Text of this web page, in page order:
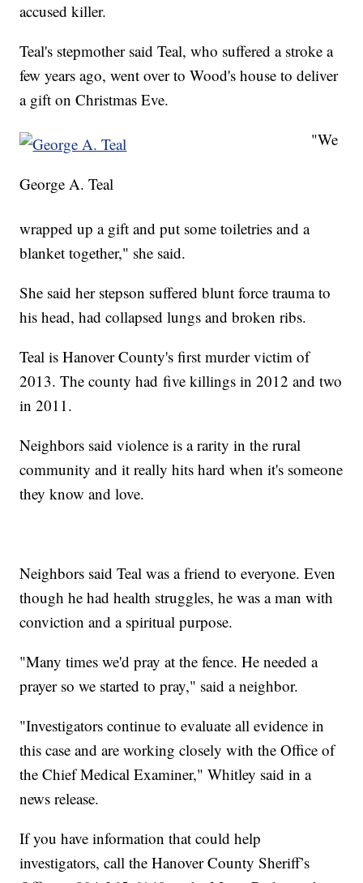
accused killer.
Teal's stepmother said Teal, who suffered a stroke a
few years ago, went over to Wood's house to deliver
a gift on Christmas Eve.
George A. Teal
"We
wrapped up a gift and put some toiletries and a
blanket together," she said.
She said her stepson suffered blunt force trauma to
his head, had collapsed lungs and broken ribs.
Teal is Hanover County's first murder victim of
2013. The county had five killings in 2012 and two
in 2011.
Neighbors said violence is a rarity in the rural
community and it really hits hard when it's someone
they know and love.
Neighbors said Teal was a friend to everyone. Even
though he had health struggles, he was a man with
conviction and a spiritual purpose.
"Many times we'd pray at the fence. He needed a
prayer so we started to pray," said a neighbor.
"Investigators continue to evaluate all evidence in
this case and are working closely with the Office of
the Chief Medical Examiner," Whitley said in a
news release.
If you have information that could help
investigators, call the Hanover County Sheriff’s